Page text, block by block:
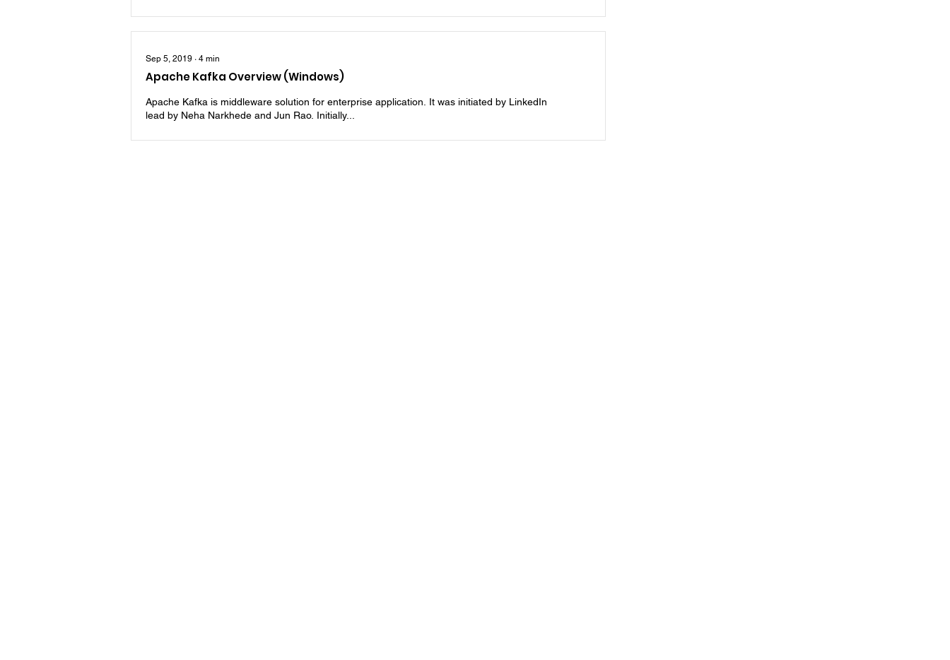
Sep 5, 2019 ∙ 4 min
Apache Kafka Overview (Windows)
Apache Kafka is middleware solution for enterprise application. It was initiated by LinkedIn
lead by Neha Narkhede and Jun Rao. Initially...